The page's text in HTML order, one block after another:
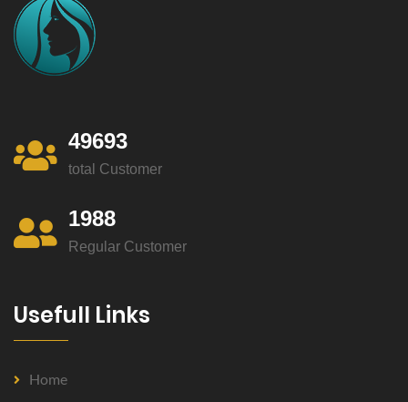
49693
total Customer
1988
Regular Customer
Usefull Links
Home